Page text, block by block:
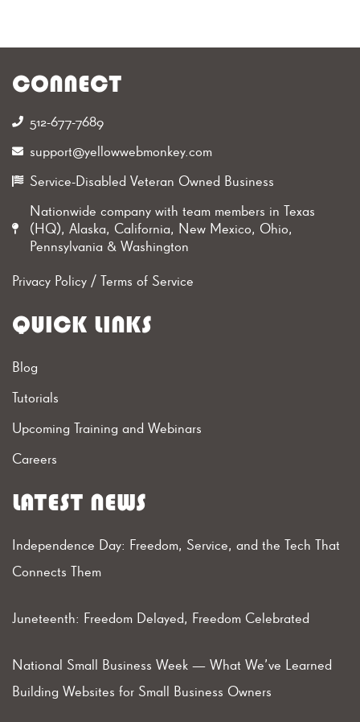
CONNECT
512-677-7689‬
support@yellowwebmonkey.com
Service-Disabled Veteran Owned Business
Nationwide company with team members in Texas
(HQ), Alaska, California, New Mexico, Ohio,
Pennsylvania & Washington
Privacy Policy/ Terms of Service
QUICK LINKS
Blog
Tutorials
Upcoming Training and Webinars
Careers
LATEST NEWS
Independence Day: Freedom, Service, and the Tech That
Connects Them
Juneteenth: Freedom Delayed, Freedom Celebrated
National Small Business Week — What We’ve Learned
Building Websites for Small Business Owners